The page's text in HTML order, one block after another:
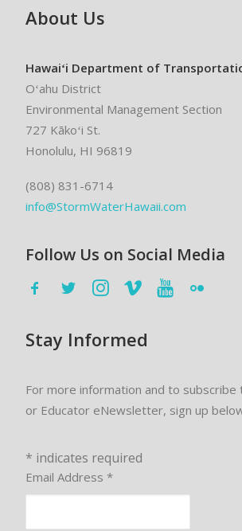
About Us
Hawaiʻi Department of
Oʻahu District
Environmental Management Section
727 Kākoʻi St.
Honolulu, HI 96819
(808) 831-6714
info@StormWaterHawaii.com
Follow Us on Social Media
Stay Informed
For more information and to
or Educator eNewsletter, sign up
* indicates required
Email Address *